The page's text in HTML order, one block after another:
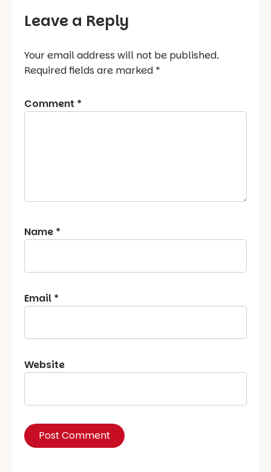
Leave a Reply
Your email address will not be published.
Required fields are marked *
Comment *
Name *
Email *
Website